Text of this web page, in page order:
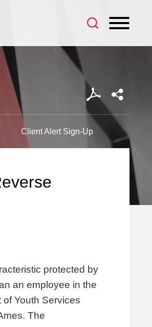
Client Alert Sign-Up
protected by
an employee in the
Youth Services
The